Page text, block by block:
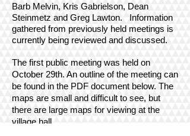
Barb Melvin, Kris Gabrielson, Dean
Steinmetz and Greg Lawton.
Information
gathered from previously held meetings is
currently being reviewed and discussed.
The first public meeting was held on
October 29th. An outline of the meeting can
be found in the PDF document below. The
maps are small and difficult to see, but
there are large maps for viewing at the
village hall.